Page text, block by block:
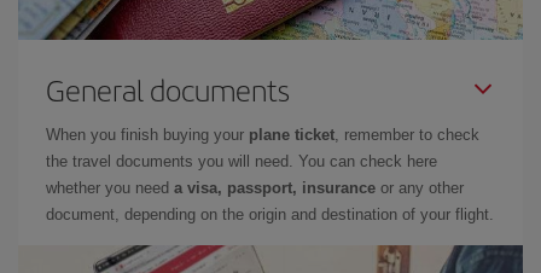
General documents
When you finish buying your plane ticket, remember to check
the travel documents you will need. You can check here
whether you need a visa, passport, insurance or any other
document, depending on the origin and destination of your flight.